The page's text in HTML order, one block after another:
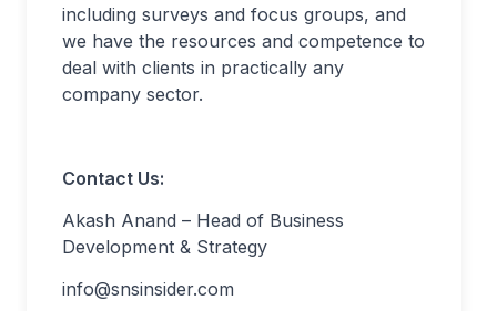
including surveys and focus groups, and
we have the resources and competence to
deal with clients in practically any
company sector.
Contact Us:
Akash Anand – Head of Business
Development & Strategy
info@snsinsider.com